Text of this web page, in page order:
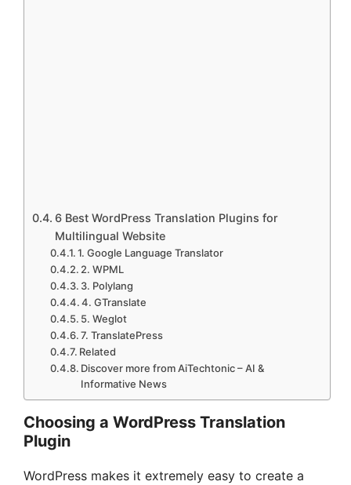
6 Best WordPress Translation Plugins for
Multilingual Website
1. Google Language Translator
2. WPML
3. Polylang
4. GTranslate
5. Weglot
7. TranslatePress
Related
Discover more from AiTechtonic – AI &
Informative News
Choosing a WordPress Translation
Plugin
WordPress makes it extremely easy to create a